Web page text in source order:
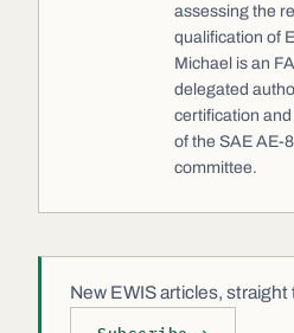
assessing the
qualification of
Michael is an
delegated
certification
of the SAE AE-
committee.
New EWIS articles, straight